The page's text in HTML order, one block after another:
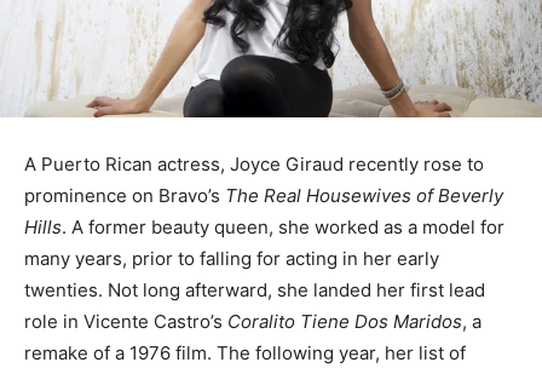
A Puerto Rican actress, Joyce Giraud recently rose to
prominence on Bravo’s The Real Housewives of Beverly
Hills. A former beauty queen, she worked as a model for
many years, prior to falling for acting in her early
twenties. Not long afterward, she landed her first lead
role in Vicente Castro’s Coralito Tiene Dos Maridos, a
remake of a 1976 film. The following year, her list of